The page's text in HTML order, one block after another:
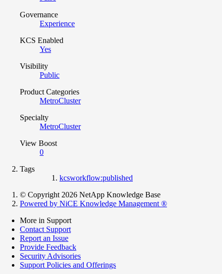
Governance
Experience
KCS Enabled
Yes
Visibility
Public
Product Categories
MetroCluster
Specialty
MetroCluster
View Boost
0
Tags
kcsworkflow:published
© Copyright 2026 NetApp Knowledge Base
Powered by NiCE Knowledge Management ®
More in Support
Contact Support
Report an Issue
Provide Feedback
Security Advisories
Support Policies and Offerings